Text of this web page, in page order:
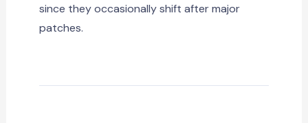
since they occasionally shift after major
patches.